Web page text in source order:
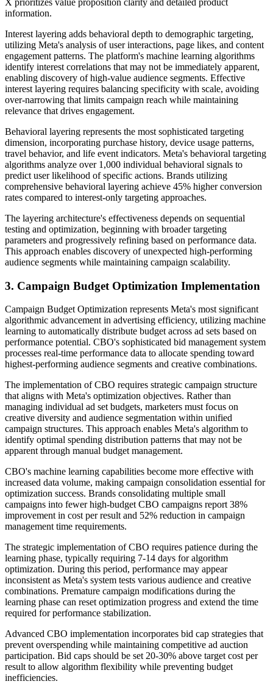
information.
Interest layering adds behavioral depth to demographic targeting,
utilizing Meta's analysis of user interactions, page likes, and content
engagement patterns. The platform's machine learning algorithms
identify interest correlations that may not be immediately apparent,
enabling discovery of high-value audience segments. Effective
interest layering requires balancing specificity with scale, avoiding
over-narrowing that limits campaign reach while maintaining
relevance that drives engagement.
Behavioral layering represents the most sophisticated targeting
dimension, incorporating purchase history, device usage patterns,
travel behavior, and life event indicators. Meta's behavioral targeting
algorithms analyze over 1,000 individual behavioral signals to
predict user likelihood of specific actions. Brands utilizing
comprehensive behavioral layering achieve 45% higher conversion
rates compared to interest-only targeting approaches.
The layering architecture's effectiveness depends on sequential
testing and optimization, beginning with broader targeting
parameters and progressively refining based on performance data.
This approach enables discovery of unexpected high-performing
audience segments while maintaining campaign scalability.
3. Campaign Budget Optimization Implementation
Campaign Budget Optimization represents Meta's most significant
algorithmic advancement in advertising efficiency, utilizing machine
learning to automatically distribute budget across ad sets based on
performance potential. CBO's sophisticated bid management system
processes real-time performance data to allocate spending toward
highest-performing audience segments and creative combinations.
The implementation of CBO requires strategic campaign structure
that aligns with Meta's optimization objectives. Rather than
managing individual ad set budgets, marketers must focus on
creative diversity and audience segmentation within unified
campaign structures. This approach enables Meta's algorithm to
identify optimal spending distribution patterns that may not be
apparent through manual budget management.
CBO's machine learning capabilities become more effective with
increased data volume, making campaign consolidation essential for
optimization success. Brands consolidating multiple small
campaigns into fewer high-budget CBO campaigns report 38%
improvement in cost per result and 52% reduction in campaign
management time requirements.
The strategic implementation of CBO requires patience during the
learning phase, typically requiring 7-14 days for algorithm
optimization. During this period, performance may appear
inconsistent as Meta's system tests various audience and creative
combinations. Premature campaign modifications during the
learning phase can reset optimization progress and extend the time
required for performance stabilization.
Advanced CBO implementation incorporates bid cap strategies that
prevent overspending while maintaining competitive ad auction
participation. Bid caps should be set 20-30% above target cost per
result to allow algorithm flexibility while preventing budget
inefficiencies.